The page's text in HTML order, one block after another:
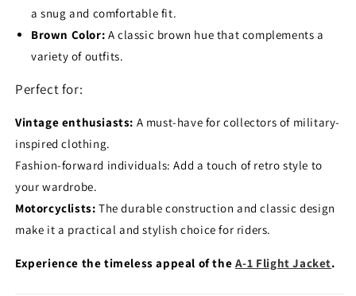
a snug and comfortable fit.
Brown Color: A classic brown hue that complements a
variety of outfits.
Perfect for:
Vintage enthusiasts: A must-have for collectors of military-
inspired clothing.
Fashion-forward individuals: Add a touch of retro style to
your wardrobe.
Motorcyclists: The durable construction and classic design
make it a practical and stylish choice for riders.
Experience the timeless appeal of the A-1 Flight Jacket.